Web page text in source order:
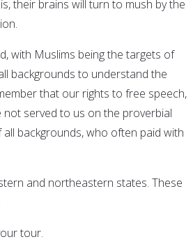
their brains will turn to mush by the
with Muslims being the targets of
backgrounds to understand the
that our rights to free speech,
served to us on the proverbial
backgrounds, who often paid with
and northeastern states. These
tour.